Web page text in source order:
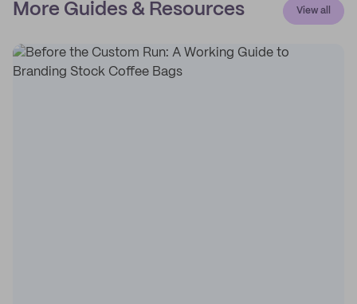
More Guides & Resources View all